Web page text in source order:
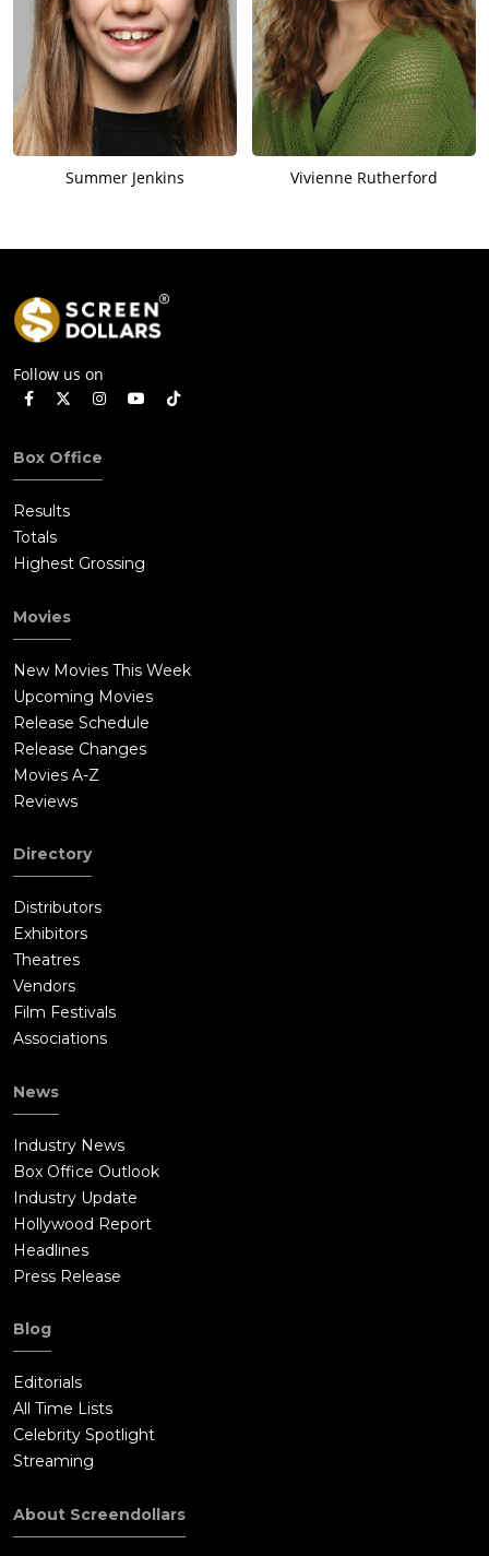
Summer Jenkins Vivienne Rutherford
Follow us on
Box Office
Results
Totals
Highest Grossing
Movies
New Movies This Week
Upcoming Movies
Release Schedule
Release Changes
Movies A-Z
Reviews
Directory
Distributors
Exhibitors
Theatres
Vendors
Film Festivals
Associations
News
Industry News
Box Office Outlook
Industry Update
Hollywood Report
Headlines
Press Release
Blog
Editorials
All Time Lists
Celebrity Spotlight
Streaming
About Screendollars